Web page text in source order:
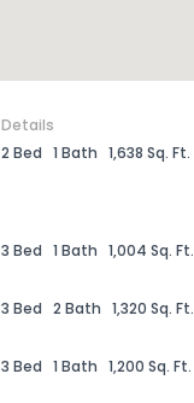
Details
2 Bed 1 Bath 1,638 Sq. Ft.
3 Bed 1 Bath 1,004 Sq. Ft.
3 Bed 2 Bath 1,320 Sq. Ft.
3 Bed 1 Bath 1,200 Sq. Ft.
3 4 5 6